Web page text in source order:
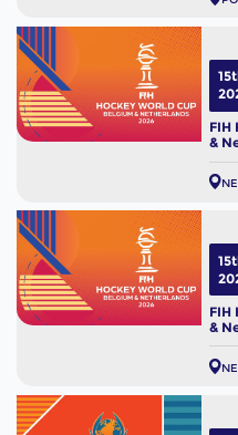
FIH
&
FIH
&